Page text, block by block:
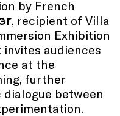
by French
, recipient of Villa
Exhibition
audiences
at the
further
between